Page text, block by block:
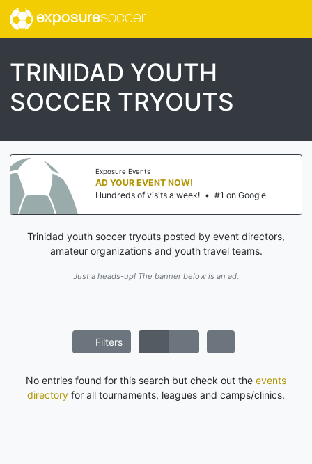
exposuresoccer
TRINIDAD YOUTH
SOCCER TRYOUTS
Exposure Events
AD YOUR EVENT NOW!
Hundreds of visits a week! • #1 on Google
Trinidad youth soccer tryouts posted by event directors,
amateur organizations and youth travel teams.
Just a heads-up! The banner below is an ad.
Filters
No entries found for this search but check out the events
directory for all tournaments, leagues and camps/clinics.